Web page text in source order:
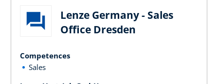
Lenze Germany - Sales
Office Dresden
Competences
Sales